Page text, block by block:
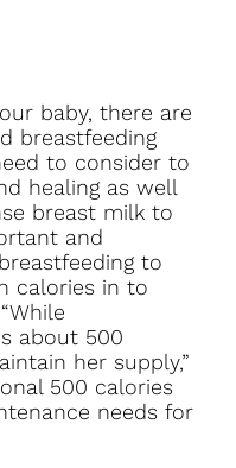
baby, there are
breastfeeding
to consider to
healing as well
breast milk to
and
to
calories in to
about 500
her supply,”
500 calories
needs for